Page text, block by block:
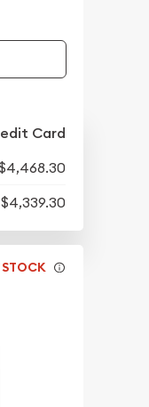
Card
$4,339.30